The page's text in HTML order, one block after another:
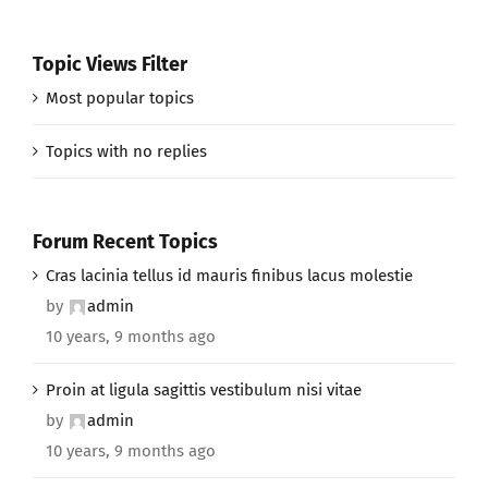
Topic Views Filter
Most popular topics
Topics with no replies
Forum Recent Topics
Cras lacinia tellus id mauris finibus lacus molestie
by
admin
10 years, 9 months ago
Proin at ligula sagittis vestibulum nisi vitae
by
admin
10 years, 9 months ago